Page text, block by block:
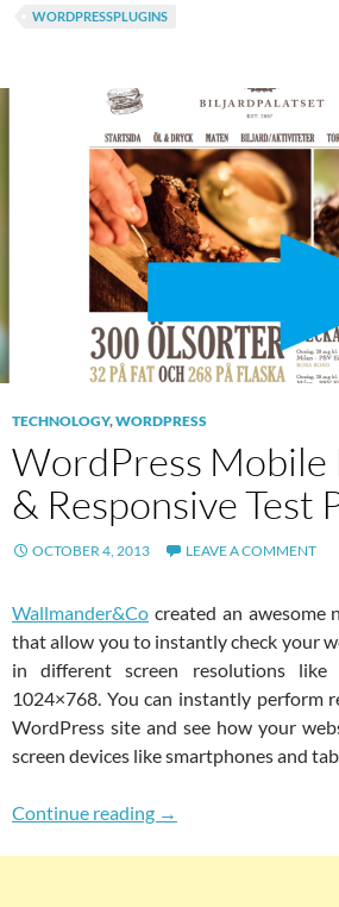
WORDPRESSPLUGINS
TECHNOLOGY,WORDPRESS
WordPress Mobile
& Responsive Test
OCTOBER 4, 2013 LEAVE A COMMENT
Wallmander&Co created an awesome
that allow you to instantly check your
in different screen resolutions like
1024×768. You can instantly perform
WordPress site and see how your
screen devices like smartphones and
Continue reading WordPress Mobile
→